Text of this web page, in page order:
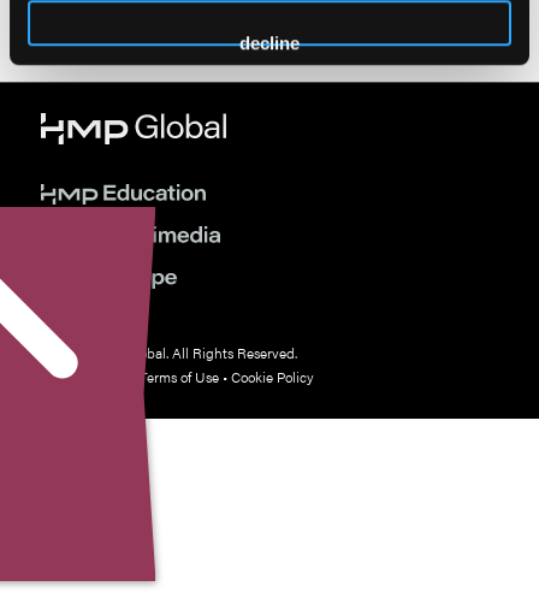
decline
© 2026 HMP Global. All Rights Reserved.
Privacy Policy
Terms of Use•Cookie Policy